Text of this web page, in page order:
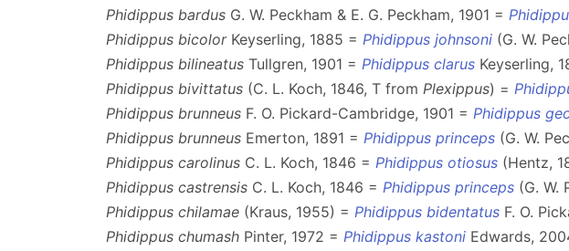
Phidippus bardus G. W. Peckham & E. G. Peckham, 1901 =
Phidippus bicolorKeyserling, 1885 = Phidippus johnsoni (G. W.
Phidippus bilineatus Tullgren, 1901 = Phidippus clarus Keyserling,
Phidippus bivittatus (C. L. Koch, 1846, T from Plexippus) =
Phidippus brunneus F. O. Pickard-Cambridge, 1901 = Phidippus
Phidippus brunneus Emerton, 1891 = Phidippus princeps (G. W.
Phidippus carolinus C. L. Koch, 1846 = Phidippus otiosus (Hentz,
Phidippus castrensis C. L. Koch, 1846 = Phidippus princeps (G. W.
Phidippus chilamae (Kraus, 1955) = Phidippus bidentatus F. O.
Phidippus chumash Pinter, 1972 = Phidippus kastoni Edwards,